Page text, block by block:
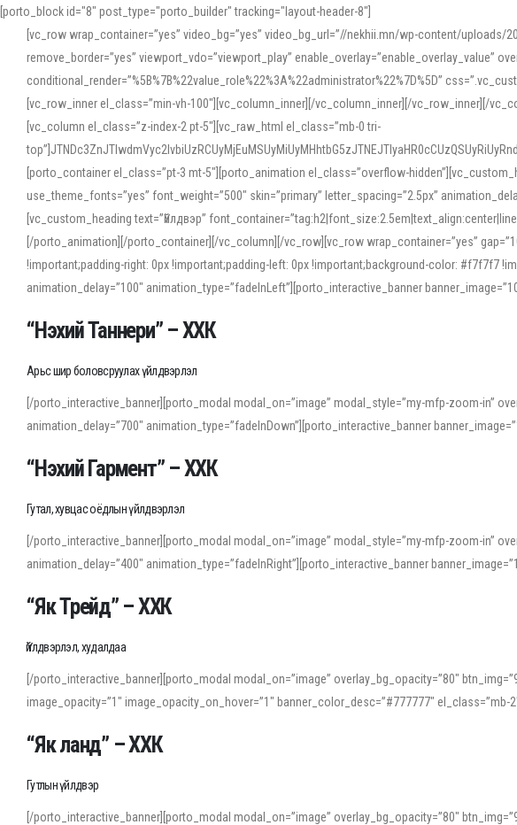
[porto_block id="8" post_type="porto_builder" tracking="layout-header-8"]
[vc_row wrap_container=”yes” video_bg=”yes” video_bg_url=”//nekhii.mn/wp-content/
remove_border=”yes” viewport_vdo=”viewport_play” enable_overlay=”enable_overlay_value”
conditional_render=”%5B%7B%22value_role%22%3A%22administrator%22%7D%5D”
[vc_row_inner el_class=”min-vh-100″][vc_column_inner][/vc_column_inner][/vc_row_inner][/
[vc_column el_class=”z-index-2 pt-5″][vc_raw_html el_class=”mb-0 tri-
[porto_container el_class=”pt-3 mt-5″][porto_animation el_class=”overflow-
use_theme_fonts=”yes” font_weight=”500″ skin=”primary” letter_spacing=”2.5px”
[vc_custom_heading text=”Үйлдвэр”
[/porto_animation][/porto_container][/vc_column][/vc_row][vc_row wrap_container=”yes”
!important;padding-right: 0px !important;padding-left: 0px !important;background-color: #f7f7f7
animation_delay=”100″ animation_type=”fadeInLeft”][porto_interactive_banner
“Нэхий Таннери” – ХХК
Арьс шир боловсруулах үйлдвэрлэл
[/porto_interactive_banner][porto_modal modal_on=”image” modal_style=”my-mfp-zoom-in”
animation_delay=”700″ animation_type=”fadeInDown”][porto_interactive_banner
“Нэхий Гармент” – ХХК
Гутал, хувцас оёдлын үйлдвэрлэл
[/porto_interactive_banner][porto_modal modal_on=”image” modal_style=”my-mfp-zoom-in”
animation_delay=”400″ animation_type=”fadeInRight”][porto_interactive_banner
“Як Трейд” – ХХК
Үйлдвэрлэл, худалдаа
[/porto_interactive_banner][porto_modal modal_on=”image” overlay_bg_opacity=”80″
image_opacity=”1″ image_opacity_on_hover=”1″ banner_color_desc=”#777777″ el_class=”mb-
“Як ланд” – ХХК
Гутлын үйлдвэр
[/porto_interactive_banner][porto_modal modal_on=”image” overlay_bg_opacity=”80″